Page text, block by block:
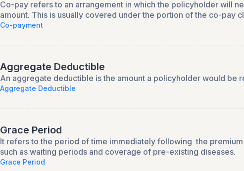
Co-pay refers to an arrangement in which the policyholder will
amount. This is usually covered under the portion of the co-pay
Co-payment
Aggregate Deductible
An aggregate deductible is the amount a policyholder would be
Aggregate Deductible
Grace Period
It refers to the period of time immediately following the
such as waiting periods and coverage of pre-existing diseases.
Grace Period